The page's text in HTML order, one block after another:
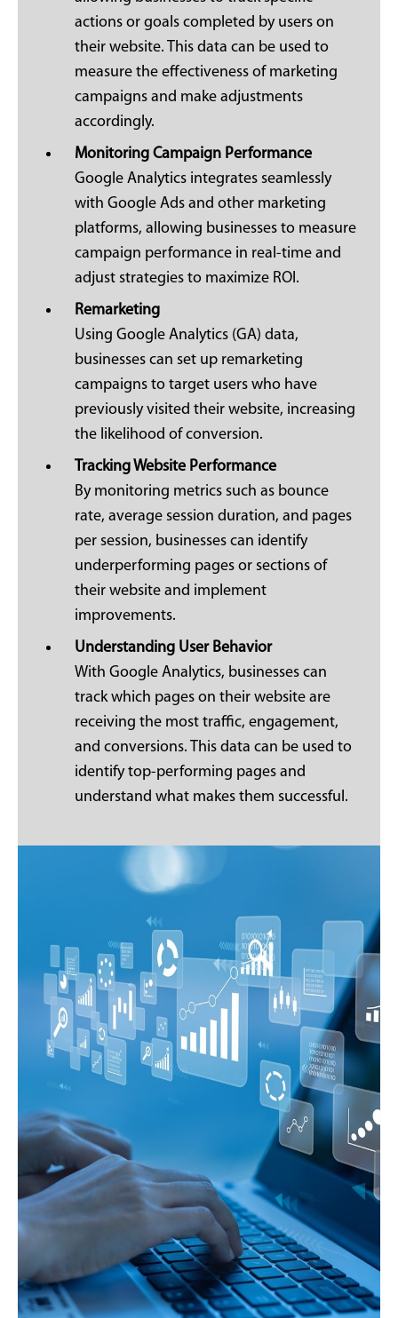
actions or goals completed by users on
their website. This data can be used to
measure the effectiveness of marketing
campaigns and make adjustments
accordingly.
Monitoring Campaign Performance
Google Analytics integrates seamlessly
with Google Ads and other marketing
platforms, allowing businesses to measure
campaign performance in real-time and
adjust strategies to maximize ROI.
Remarketing
Using Google Analytics (GA) data,
businesses can set up remarketing
campaigns to target users who have
previously visited their website, increasing
the likelihood of conversion.
Tracking Website Performance
By monitoring metrics such as bounce
rate, average session duration, and pages
per session, businesses can identify
underperforming pages or sections of
their website and implement
improvements.
Understanding User Behavior
With Google Analytics, businesses can
track which pages on their website are
receiving the most traffic, engagement,
and conversions. This data can be used to
identify top-performing pages and
understand what makes them successful.